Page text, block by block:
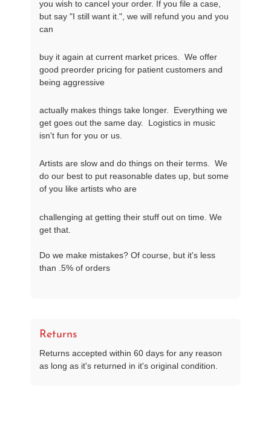
you wish to cancel your order. If you file a case,
but say "I still want it.", we will refund you and you
can
buy it again at current market prices.  We offer
good preorder pricing for patient customers and
being aggressive
actually makes things take longer.  Everything we
get goes out the same day.  Logistics in music
isn't fun for you or us.
Artists are slow and do things on their terms.  We
do our best to put reasonable dates up, but some
of you like artists who are
challenging at getting their stuff out on time. We
get that.
Do we make mistakes? Of course, but it's less
than .5% of orders
Returns
Returns accepted within 60 days for any reason
as long as it's returned in it's original condition.